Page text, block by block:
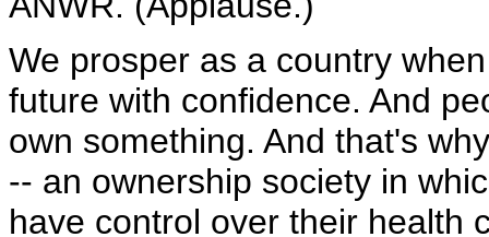
We prosper as a country
future with confidence. And
own something. And that's
-- an ownership society in
have control over their health